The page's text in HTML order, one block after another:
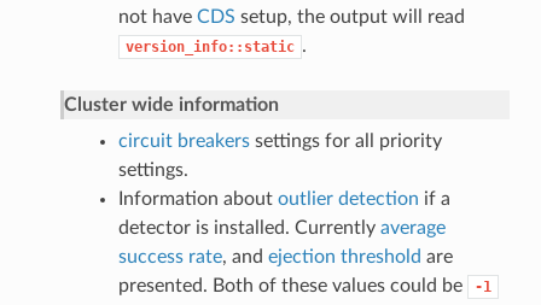
not have CDS setup, the output will read
version_info::static .
Cluster wide information
circuit breakerssettings for all priority
settings.
Information about outlier detection if a
detector is installed. Currently average
success rate, and ejection threshold are
presented. Both of these values could be
-1